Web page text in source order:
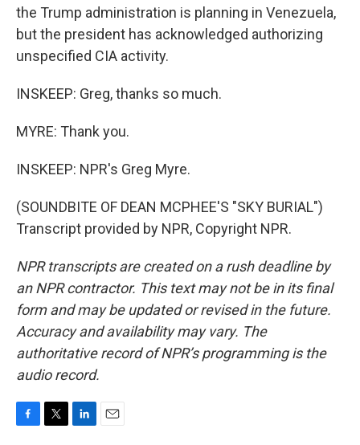
the Trump administration is planning in Venezuela,
but the president has acknowledged authorizing
unspecified CIA activity.
INSKEEP: Greg, thanks so much.
MYRE: Thank you.
INSKEEP: NPR's Greg Myre.
(SOUNDBITE OF DEAN MCPHEE'S "SKY BURIAL")
Transcript provided by NPR, Copyright NPR.
NPR transcripts are created on a rush deadline by
an NPR contractor. This text may not be in its final
form and may be updated or revised in the future.
Accuracy and availability may vary. The
authoritative record of NPR’s programming is the
audio record.